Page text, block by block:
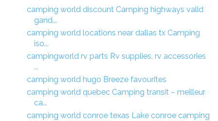
camping world discount Camping highways valid
gand...
camping world locations near dallas tx Camping
iso...
campingworld rv parts Rv supplies, rv accessories
...
camping world hugo Breeze favourites
camping world quebec Camping transit – meilleur
ca...
camping world conroe texas Lake conroe camping